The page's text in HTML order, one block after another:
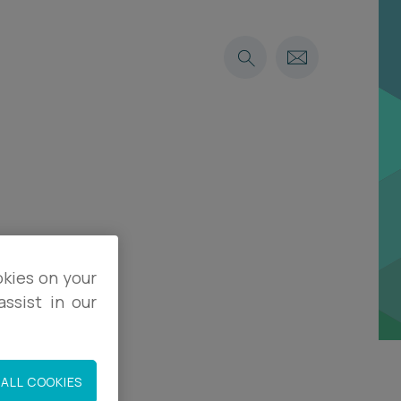
on your
in our
COOKIES